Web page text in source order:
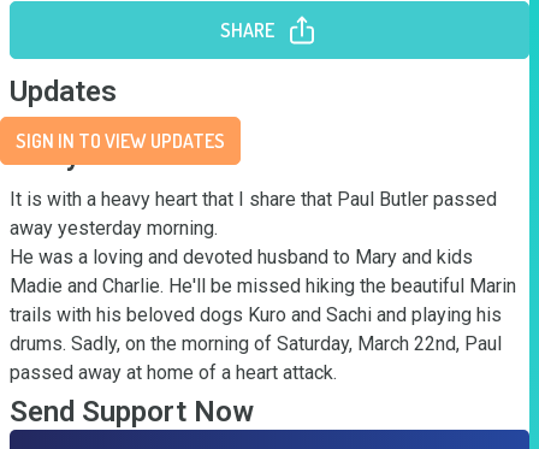
SHARE
Updates
SIGN IN TO VIEW UPDATES
Story
It is with a heavy heart that I share that Paul Butler passed
away yesterday morning.
He was a loving and devoted husband to Mary and kids
Madie and Charlie. He'll be missed hiking the beautiful Marin
trails with his beloved dogs Kuro and Sachi and playing his
drums. Sadly, on the morning of Saturday, March 22nd, Paul
passed away at home of a heart attack.
Send Support Now